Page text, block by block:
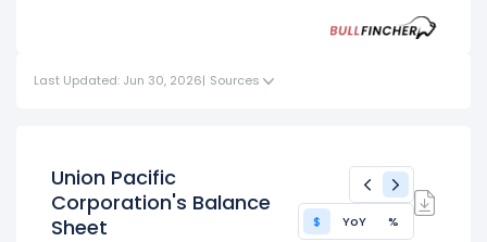
Last Updated: Jun 30, 2026| Sources
Union Pacific
Corporation's Balance
Sheet
$ YoY %